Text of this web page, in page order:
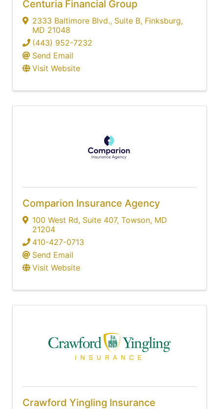
Centuria Financial Group
2333 Baltimore Blvd., Suite B, Finksburg,
MD 21048
(443) 952-7232
Send Email
Visit Website
Comparion Insurance Agency
100 West Rd, Suite 407, Towson, MD
21204
410-427-0713
Send Email
Visit Website
Crawford Yingling Insurance